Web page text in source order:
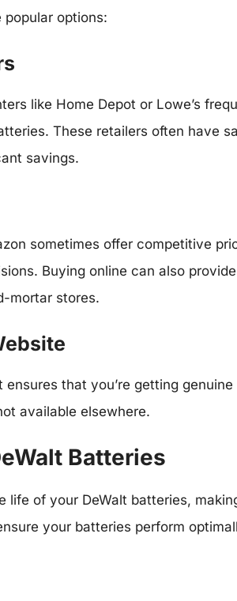
popular options:
like Home Depot or Lowe’s
These retailers often have
savings.
sometimes offer competitive
Buying online can also
mortar stores.
that you’re getting
available elsewhere.
Batteries
life of your DeWalt batteries,
your batteries perform